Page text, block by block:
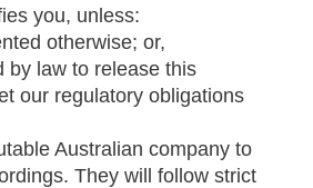
you, unless:
otherwise; or,
by law to release this
our regulatory obligations
Australian company to
They will follow strict